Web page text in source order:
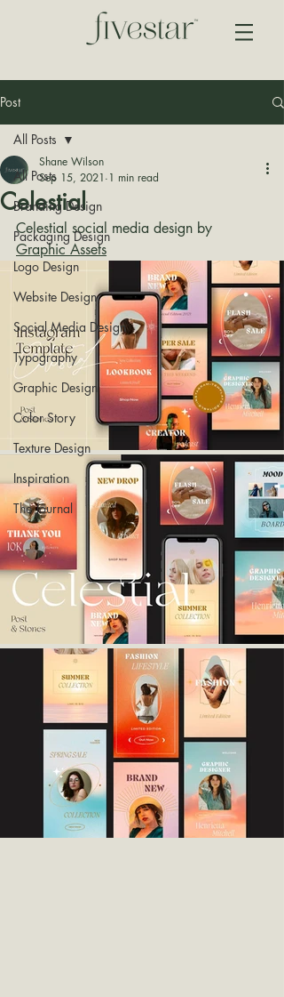
Post
All Posts
Branding Design
Packaging Design
Logo Design
Website Design
Social Media Design
Typography
Graphic Design
Color Story
Texture Design
Inspiration
The Journal
All Posts
Celestial
Shane Wilson
Sep 15, 2021 1 min read
Celestial social media design by
Graphic Assets